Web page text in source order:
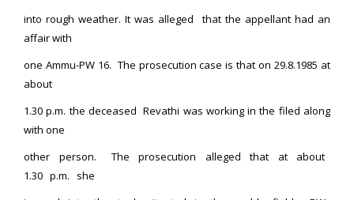
into rough weather. It was alleged that the appellant had an
affair with
one Ammu-PW 16. The prosecution case is that on 29.8.1985 at
about
1.30 p.m. the deceased Revathi was working in the filed along
with one
other person. The prosecution alleged that at about
1.30 p.m. she